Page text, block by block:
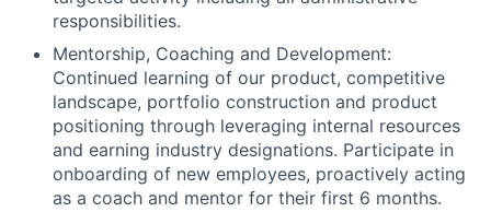
responsibilities.
Mentorship, Coaching and Development:
Continued learning of our product, competitive
landscape, portfolio construction and product
positioning through leveraging internal resources
and earning industry designations. Participate in
onboarding of new employees, proactively acting
as a coach and mentor for their first 6 months.